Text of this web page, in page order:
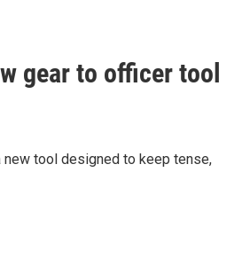
gear to officer tool
new tool designed to keep tense,